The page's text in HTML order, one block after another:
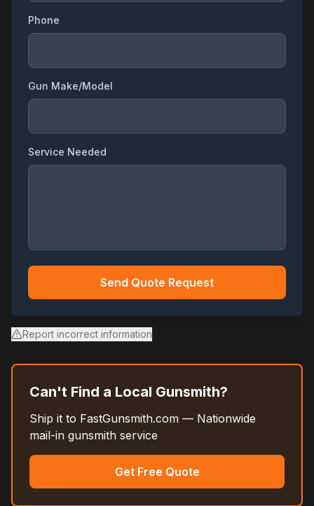
Phone
Gun Make/Model
Service Needed
Send Quote Request
Report incorrect information
Can't Find a Local Gunsmith?
Ship it to FastGunsmith.com — Nationwide
mail-in gunsmith service
Get Free Quote